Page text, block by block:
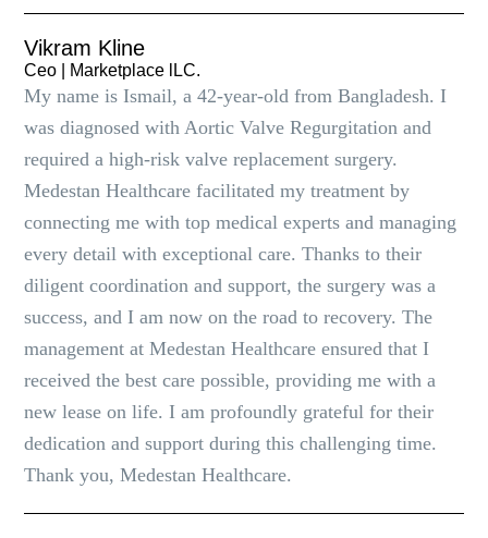
Vikram Kline
Ceo | Marketplace lLC.
My name is Ismail, a 42-year-old from Bangladesh. I
was diagnosed with Aortic Valve Regurgitation and
required a high-risk valve replacement surgery.
Medestan Healthcare facilitated my treatment by
connecting me with top medical experts and managing
every detail with exceptional care. Thanks to their
diligent coordination and support, the surgery was a
success, and I am now on the road to recovery. The
management at Medestan Healthcare ensured that I
received the best care possible, providing me with a
new lease on life. I am profoundly grateful for their
dedication and support during this challenging time.
Thank you, Medestan Healthcare.